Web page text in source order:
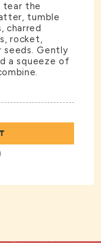
tear the
tumble
charred
rocket,
seeds. Gently
a squeeze of
Facebook
on Pinterest
Share on Whatsapp